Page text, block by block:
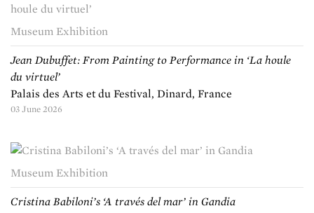
Museum Exhibition
Jean Dubuffet: From Painting to Performance in ‘La houle
du virtuel’
Palais des Arts et du Festival, Dinard, France
03 June 2026
Museum Exhibition
Cristina Babiloni’s ‘A través del mar’ in Gandia